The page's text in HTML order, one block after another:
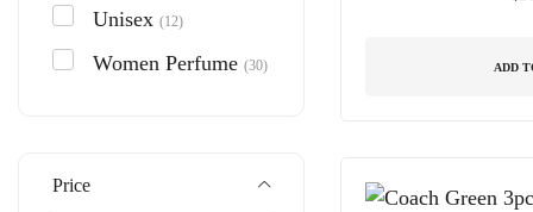
Unisex (12)
Women Perfume (30)
Price
ADD